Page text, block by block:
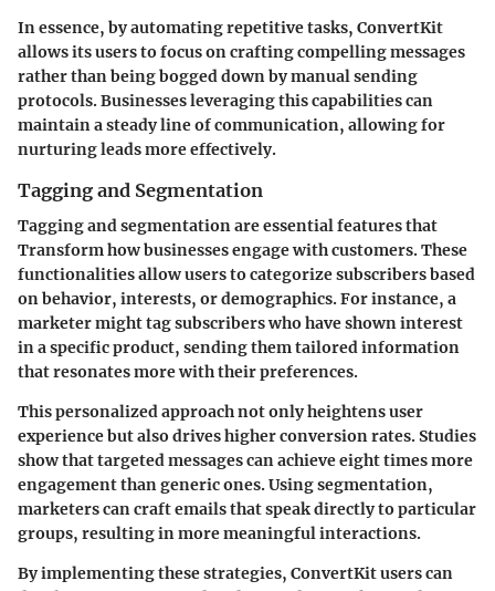
In essence, by automating repetitive tasks, ConvertKit
allows its users to focus on crafting compelling messages
rather than being bogged down by manual sending
protocols. Businesses leveraging this capabilities can
maintain a steady line of communication, allowing for
nurturing leads more effectively.
Tagging and Segmentation
Tagging and segmentation are essential features that
Transform how businesses engage with customers. These
functionalities allow users to categorize subscribers based
on behavior, interests, or demographics. For instance, a
marketer might tag subscribers who have shown interest
in a specific product, sending them tailored information
that resonates more with their preferences.
This personalized approach not only heightens user
experience but also drives higher conversion rates. Studies
show that targeted messages can achieve eight times more
engagement than generic ones. Using segmentation,
marketers can craft emails that speak directly to particular
groups, resulting in more meaningful interactions.
By implementing these strategies, ConvertKit users can